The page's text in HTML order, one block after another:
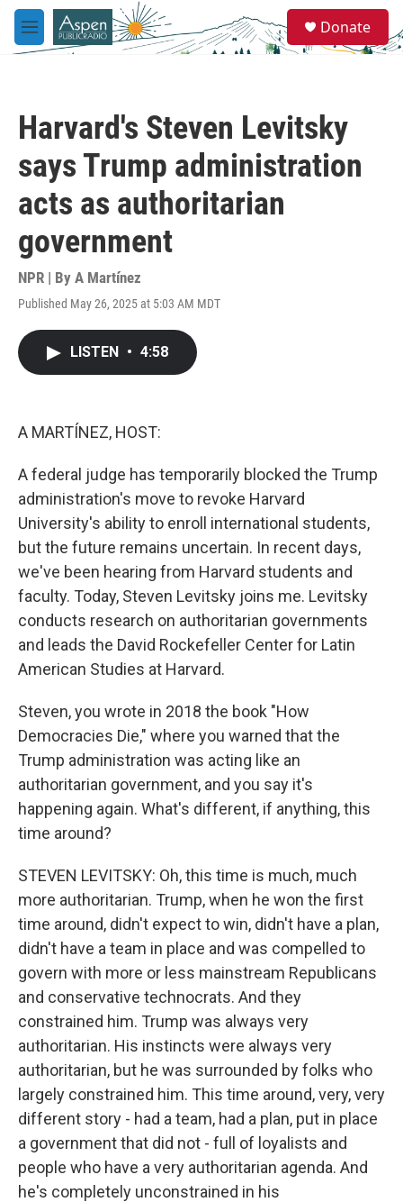
Skip to main content
M
e
e
a
Donate
Harvard's Steven Levitsky
says Trump administration
acts as authoritarian
government
NPR | By A Martínez
Published May 26, 2025 at 5:03 AM MDT
LISTEN • 4:58
A MARTÍNEZ, HOST:
A federal judge has temporarily blocked the Trump
administration's move to revoke Harvard
University's ability to enroll international students,
but the future remains uncertain. In recent days,
we've been hearing from Harvard students and
faculty. Today, Steven Levitsky joins me. Levitsky
conducts research on authoritarian governments
and leads the David Rockefeller Center for Latin
American Studies at Harvard.
Steven, you wrote in 2018 the book "How
Democracies Die," where you warned that the
Trump administration was acting like an
authoritarian government, and you say it's
happening again. What's different, if anything, this
time around?
STEVEN LEVITSKY: Oh, this time is much, much
more authoritarian. Trump, when he won the first
time around, didn't expect to win, didn't have a plan,
didn't have a team in place and was compelled to
govern with more or less mainstream Republicans
and conservative technocrats. And they
constrained him. Trump was always very
authoritarian. His instincts were always very
authoritarian, but he was surrounded by folks who
largely constrained him. This time around, very, very
different story - had a team, had a plan, put in place
a government that did not - full of loyalists and
people who have a very authoritarian agenda. And
he's completely unconstrained in his